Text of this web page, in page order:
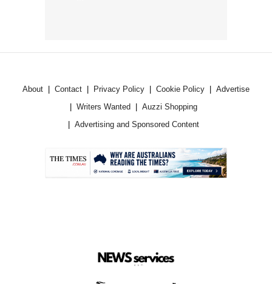
About Contact Privacy Policy Cookie Policy
Advertise
Writers Wanted
Auzzi Shopping
Advertising and Sponsored Content